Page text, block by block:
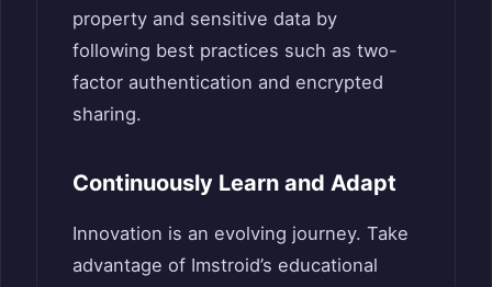
property and sensitive data by
following best practices such as two-
factor authentication and encrypted
sharing.
Continuously Learn and Adapt
Innovation is an evolving journey. Take
advantage of Imstroid’s educational